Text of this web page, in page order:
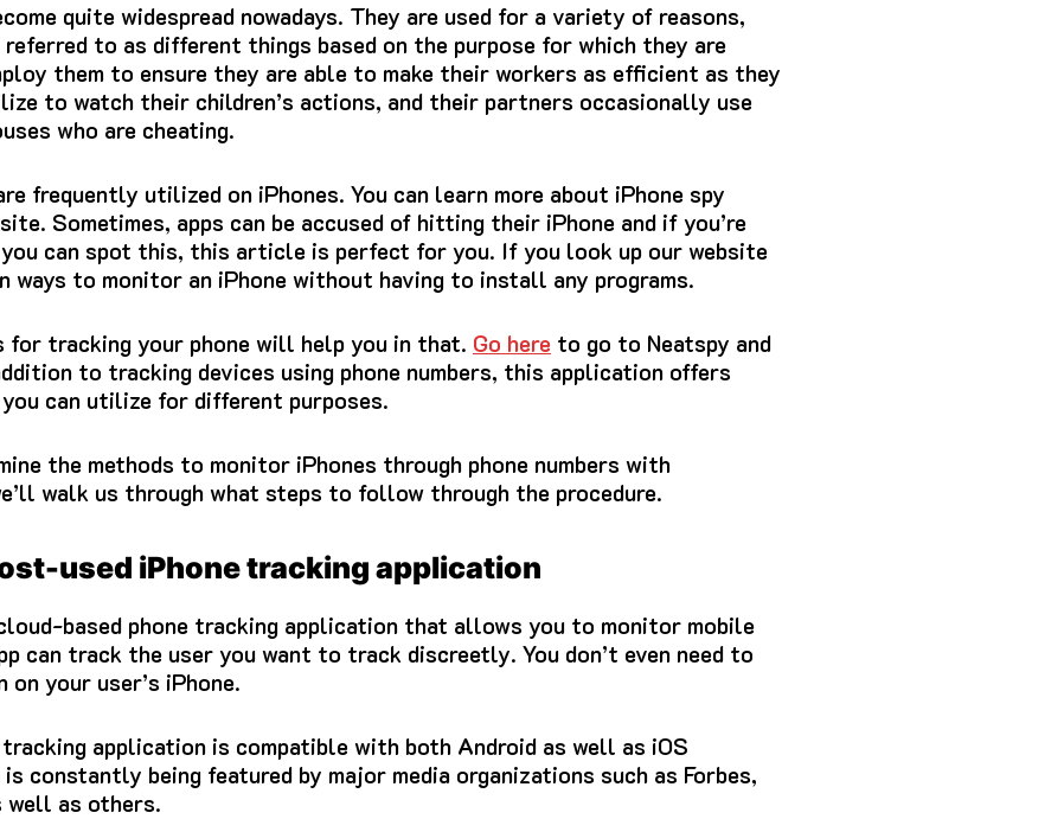
quite widespread nowadays. They are used for a variety of reasons,
referred to as different things based on the purpose for which they are
them to ensure they are able to make their workers as efficient as they
to watch their children’s actions, and their partners occasionally use
who are cheating.
frequently utilized on iPhones. You can learn more about iPhone spy
Sometimes, apps can be accused of hitting their iPhone and if you’re
can spot this, this article is perfect for you. If you look up our website
ways to monitor an iPhone without having to install any programs.
for tracking your phone will help you in that. Go here to go to Neatspy and
to tracking devices using phone numbers, this application offers
can utilize for different purposes.
the methods to monitor iPhones through phone numbers with
walk us through what steps to follow through the procedure.
used iPhone tracking application
based phone tracking application that allows you to monitor mobile
can track the user you want to track discreetly. You don’t even need to
your user’s iPhone.
application is compatible with both Android as well as iOS
constantly being featured by major media organizations such as Forbes,
well as others.